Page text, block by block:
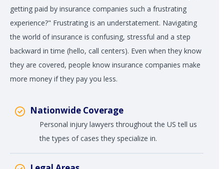
getting paid by insurance companies such a frustrating
experience?" Frustrating is an understatement. Navigating
the world of insurance is confusing, stressful and a step
backward in time (hello, call centers). Even when they know
they are covered, people know insurance companies make
more money if they pay you less.
Nationwide Coverage
Personal injury lawyers throughout the US tell us
the types of cases they specialize in.